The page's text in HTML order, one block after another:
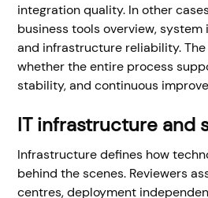
integration quality. In other
business tools overview,
and infrastructure reliability.
whether the entire process
stability, and continuous
IT infrastructure and
Infrastructure defines how
behind the scenes. Reviewers
centres, deployment